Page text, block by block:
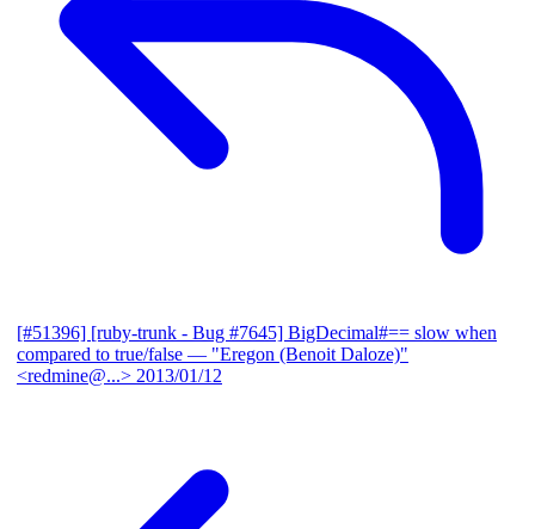
[#51396] [ruby-trunk - Bug #7645] BigDecimal#== slow when
compared to true/false — "Eregon (Benoit Daloze)"
<redmine@...> 2013/01/12